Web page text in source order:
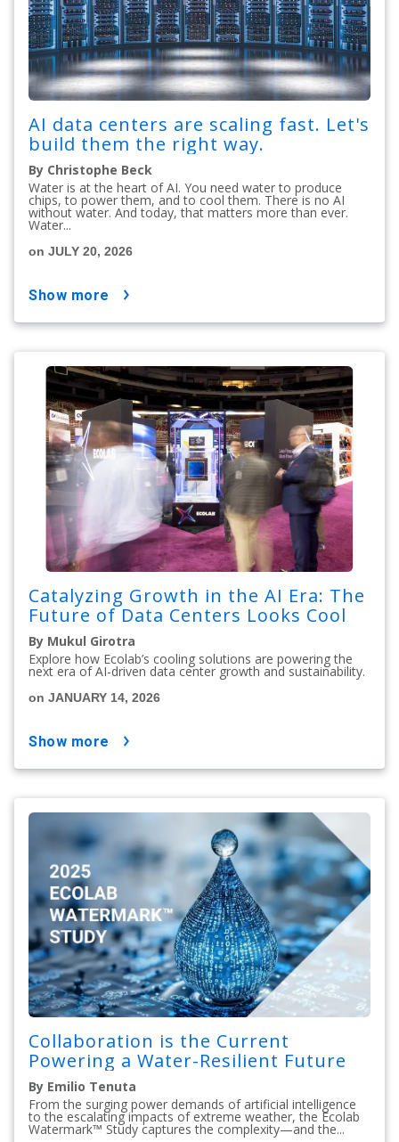
AI data centers are scaling fast. Let's
build them the right way.
By Christophe Beck
Water is at the heart of AI. You need water to produce
chips, to power them, and to cool them. There is no AI
without water. And today, that matters more than ever.
Water...
on JULY 20, 2026
show more
Catalyzing Growth in the AI Era: The
Future of Data Centers Looks Cool
By Mukul Girotra
Explore how Ecolab’s cooling solutions are powering the
next era of AI-driven data center growth and sustainability.
on JANUARY 14, 2026
show more
Collaboration is the Current
Powering a Water-Resilient Future
By Emilio Tenuta
From the surging power demands of artificial intelligence
to the escalating impacts of extreme weather, the Ecolab
Watermark™ Study captures the complexity—and the...